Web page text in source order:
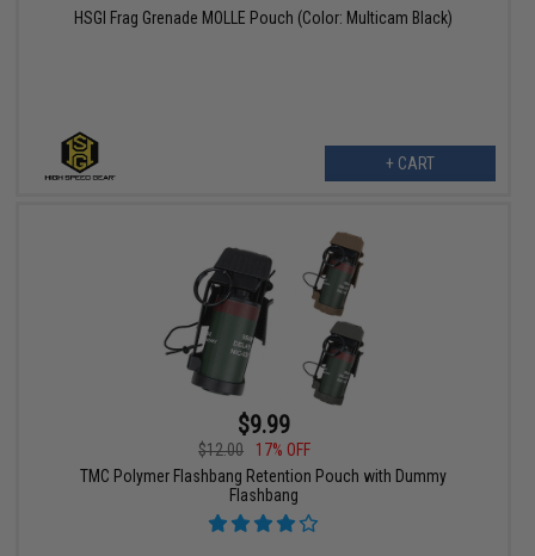
HSGI Frag Grenade MOLLE Pouch (Color: Multicam Black)
+ CART
$9.99
$12.00
17% OFF
TMC Polymer Flashbang Retention Pouch with Dummy
Flashbang